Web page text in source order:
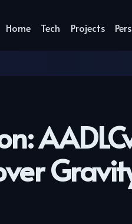
Home Tech Projects